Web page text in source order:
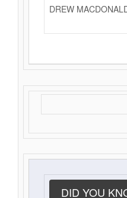
DREW
DID YOU